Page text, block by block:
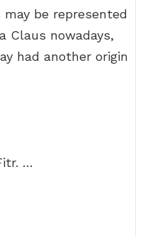
be represented
Claus nowadays,
had another origin
…